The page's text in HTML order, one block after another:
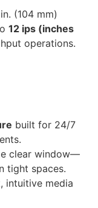
(104 mm)
12 ips (inches
operations.
built for 24/7
clear window—
tight spaces.
intuitive media